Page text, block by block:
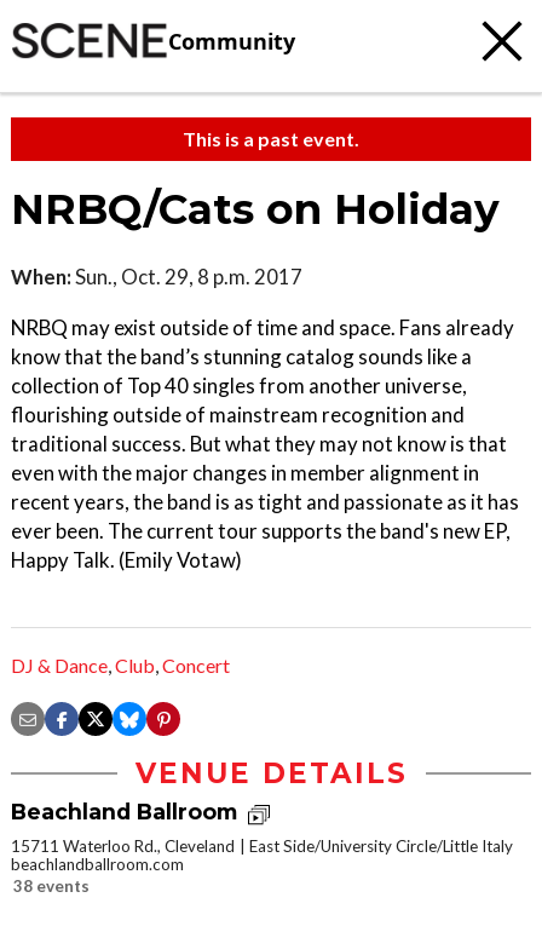
Community
This is a past event.
NRBQ/Cats on Holiday
When:Sun., Oct. 29, 8 p.m. 2017
NRBQ may exist outside of time and space. Fans already
know that the band’s stunning catalog sounds like a
collection of Top 40 singles from another universe,
flourishing outside of mainstream recognition and
traditional success. But what they may not know is that
even with the major changes in member alignment in
recent years, the band is as tight and passionate as it has
ever been. The current tour supports the band's new EP,
Happy Talk. (Emily Votaw)
DJ & Dance,Club,Concert
VENUE DETAILS
Beachland Ballroom
15711 Waterloo Rd., Cleveland
East Side/University Circle/Little Italy
beachlandballroom.com
38 events